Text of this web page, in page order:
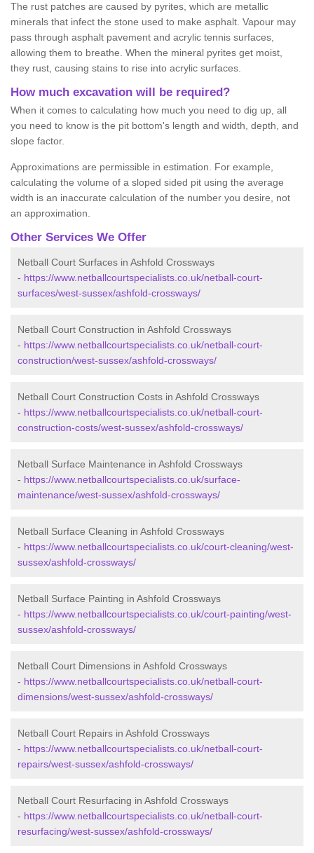
The rust patches are caused by pyrites, which are metallic
minerals that infect the stone used to make asphalt. Vapour may
pass through asphalt pavement and acrylic tennis surfaces,
allowing them to breathe. When the mineral pyrites get moist,
they rust, causing stains to rise into acrylic surfaces.
How much excavation will be required?
When it comes to calculating how much you need to dig up, all
you need to know is the pit bottom's length and width, depth, and
slope factor.
Approximations are permissible in estimation. For example,
calculating the volume of a sloped sided pit using the average
width is an inaccurate calculation of the number you desire, not
an approximation.
Other Services We Offer
Netball Court Surfaces in Ashfold Crossways
- https://www.netballcourtspecialists.co.uk/netball-court-
surfaces/west-sussex/ashfold-crossways/
Netball Court Construction in Ashfold Crossways
- https://www.netballcourtspecialists.co.uk/netball-court-
construction/west-sussex/ashfold-crossways/
Netball Court Construction Costs in Ashfold Crossways
- https://www.netballcourtspecialists.co.uk/netball-court-
construction-costs/west-sussex/ashfold-crossways/
Netball Surface Maintenance in Ashfold Crossways
- https://www.netballcourtspecialists.co.uk/surface-
maintenance/west-sussex/ashfold-crossways/
Netball Surface Cleaning in Ashfold Crossways
- https://www.netballcourtspecialists.co.uk/court-cleaning/west-
sussex/ashfold-crossways/
Netball Surface Painting in Ashfold Crossways
- https://www.netballcourtspecialists.co.uk/court-painting/west-
sussex/ashfold-crossways/
Netball Court Dimensions in Ashfold Crossways
- https://www.netballcourtspecialists.co.uk/netball-court-
dimensions/west-sussex/ashfold-crossways/
Netball Court Repairs in Ashfold Crossways
- https://www.netballcourtspecialists.co.uk/netball-court-
repairs/west-sussex/ashfold-crossways/
Netball Court Resurfacing in Ashfold Crossways
- https://www.netballcourtspecialists.co.uk/netball-court-
resurfacing/west-sussex/ashfold-crossways/